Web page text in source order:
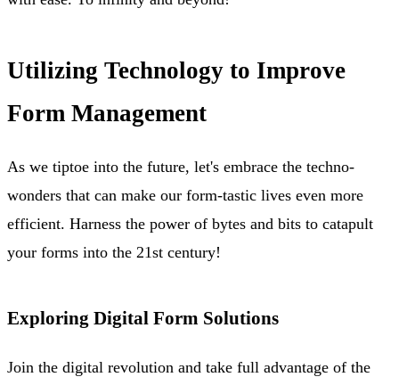
Utilizing Technology to Improve
Form Management
As we tiptoe into the future, let's embrace the techno-
wonders that can make our form-tastic lives even more
efficient. Harness the power of bytes and bits to catapult
your forms into the 21st century!
Exploring Digital Form Solutions
Join the digital revolution and take full advantage of the